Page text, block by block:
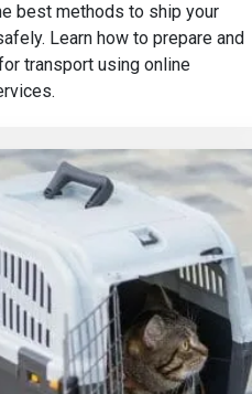
best methods to ship your
Learn how to prepare and
transport using online